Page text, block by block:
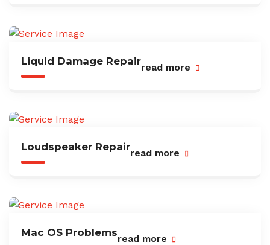
Liquid Damage Repair
read more
Loudspeaker Repair
read more
Mac OS Problems
read more